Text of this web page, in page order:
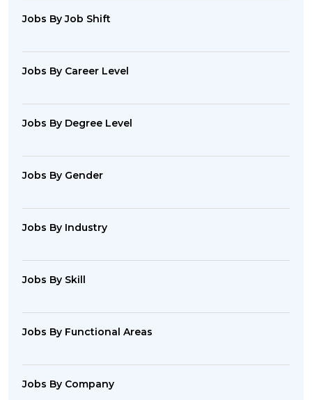
Jobs By Job Shift
Jobs By Career Level
Jobs By Degree Level
Jobs By Gender
Jobs By Industry
Jobs By Skill
Jobs By Functional Areas
Jobs By Company